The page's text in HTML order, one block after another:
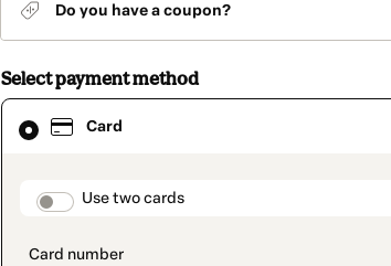
Do you have a coupon?
Select payment method
Card
payment_data.section_title_v2
Use two cards
Card
selected
method